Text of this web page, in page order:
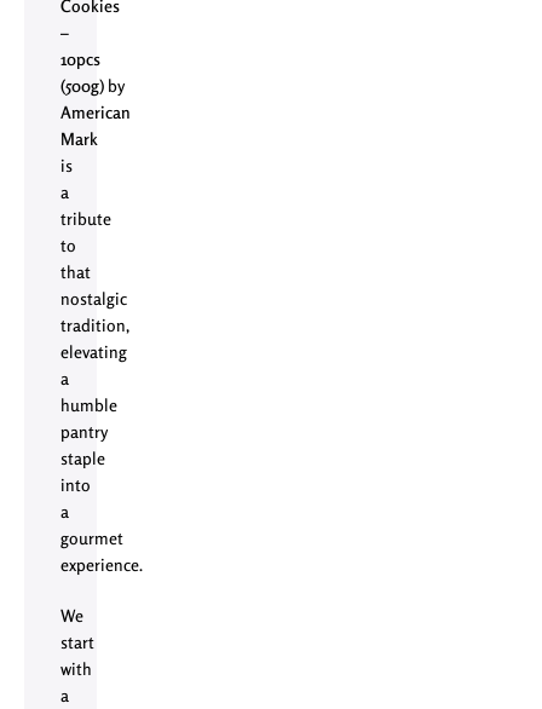
Cookies
–
10pcs
(500g) by
American
Mark
is
a
tribute
to
that
nostalgic
tradition,
elevating
a
humble
pantry
staple
into
a
gourmet
experience.
We
start
with
a